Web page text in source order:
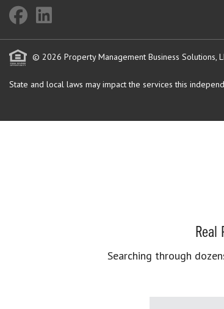
© 2026 Property Management Business Solutions,
State and local laws may impact the services this
Real
Searching through